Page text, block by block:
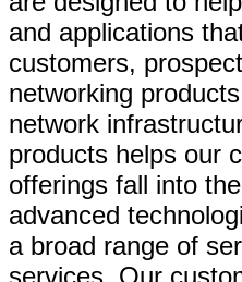
and applications
customers,
networking
network
products helps our
offerings fall into
advanced
a broad range of
services. Our